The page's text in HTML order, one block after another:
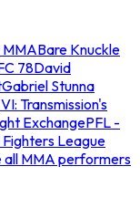
MMABare Knuckle
78David
Gabriel Stunna
Transmission's
ExchangePFL -
League
all MMA performers